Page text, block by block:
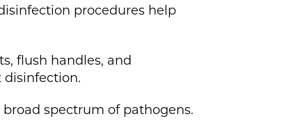
procedures help
flush handles, and
disinfection.
spectrum of pathogens.